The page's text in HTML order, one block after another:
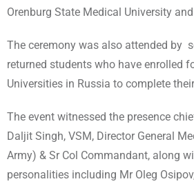
Orenburg State Medical University
The ceremony was also attended by
returned students who have enrolled
Universities in Russia to complete
The event witnessed the presence
Daljit Singh, VSM, Director General
Army) & Sr Col Commandant, along
personalities including Mr Oleg